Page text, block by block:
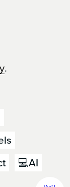
.
💻AI